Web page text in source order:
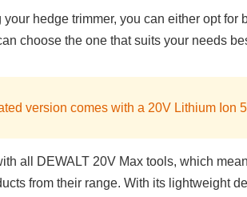
hedge trimmer, you can either opt for
choose the one that suits your needs
version comes with a 20V Lithium Ion
all DEWALT 20V Max tools, which
from their range. With its lightweight